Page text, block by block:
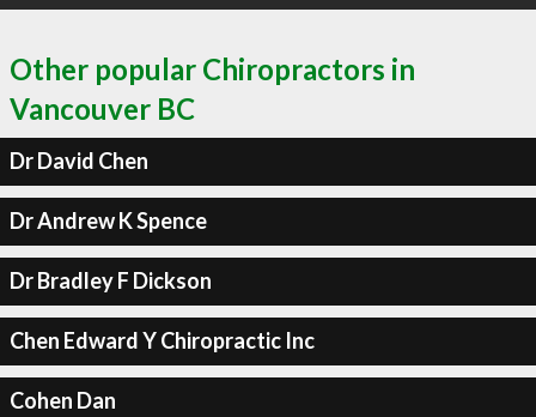
Other popular Chiropractors in
Vancouver BC
Dr David Chen
Dr Andrew K Spence
Dr Bradley F Dickson
Chen Edward Y Chiropractic Inc
Cohen Dan